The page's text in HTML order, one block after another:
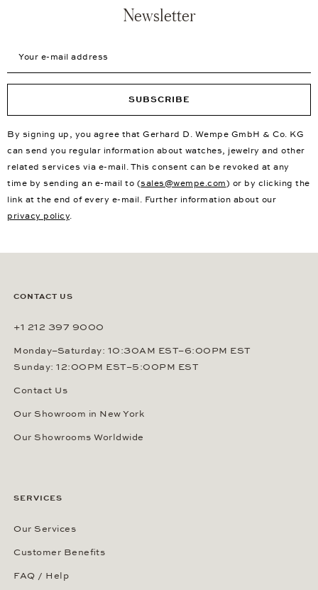
Newsletter
SUBSCRIBE
By signing up, you agree that Gerhard D. Wempe GmbH & Co. KG
can send you regular information about watches, jewelry and other
related services via e-mail. This consent can be revoked at any
time by sending an e-mail to (sales@wempe.com) or by clicking the
link at the end of every e-mail. Further information about our
privacy policy.
CONTACT US
+1 212 397 9000
Monday–Saturday: 10:30AM EST–6:00PM EST
Sunday: 12:00PM EST–5:00PM EST
Contact Us
Our Showroom in New York
Our Showrooms Worldwide
SERVICES
Our Services
Customer Benefits
FAQ / Help